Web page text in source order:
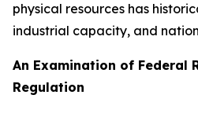
physical resources has
industrial capacity, and
An Examination of Federal
Regulation